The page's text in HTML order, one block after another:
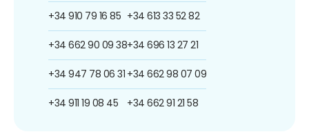
+34 910 79 16 85
+34 662 90 09 38
+34 947 78 06 31
+34 911 19 08 45
+34 613 33 52 82
+34 696 13 27 21
+34 662 98 07 09
+34 662 91 21 58